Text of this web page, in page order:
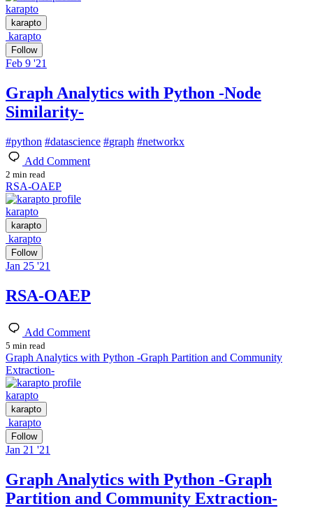
karapto
karapto
karapto
Follow
Feb 9 '21
Graph Analytics with Python -Node
Similarity-
#python #datascience #graph #networkx
Add Comment
2 min read
RSA-OAEP
karapto
karapto
karapto
Follow
Jan 25 '21
RSA-OAEP
Add Comment
5 min read
Graph Analytics with Python -Graph Partition and Community
Extraction-
karapto
karapto
karapto
Follow
Jan 21 '21
Graph Analytics with Python -Graph
Partition and Community Extraction-